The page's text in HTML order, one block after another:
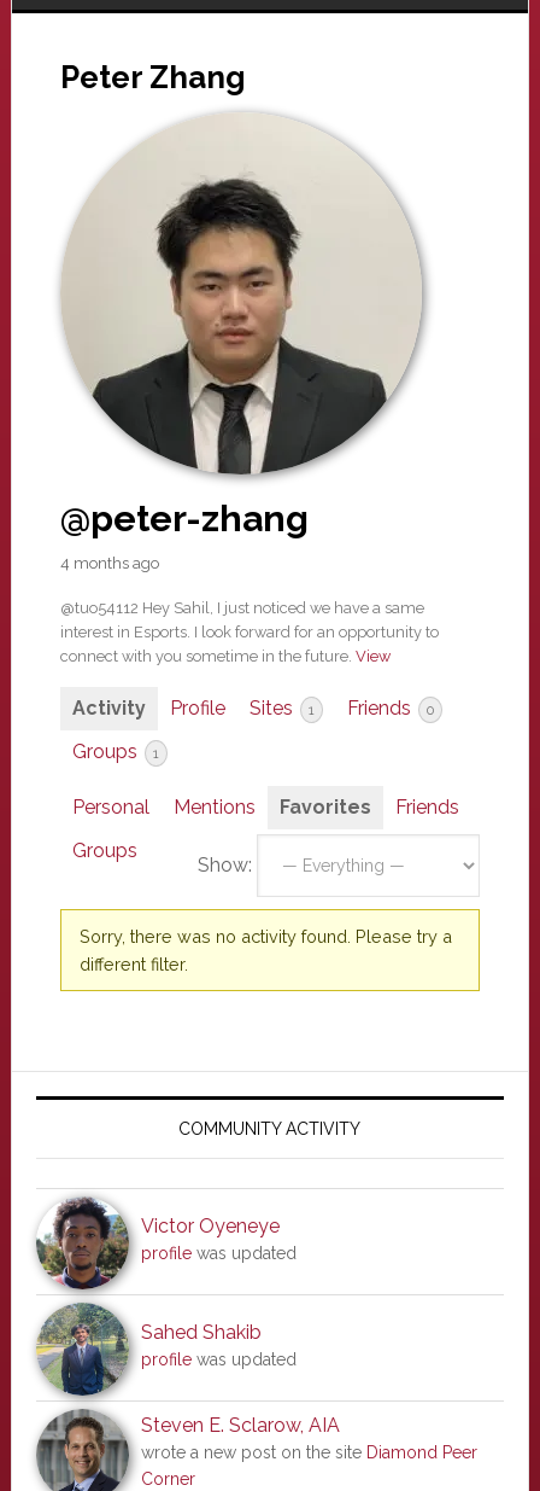
Peter Zhang
@peter-zhang
4 months ago
@tuo54112 Hey Sahil, I just noticed we have a same
interest in Esports. I look forward for an opportunity to
connect with you sometime in the future. View
Activity Profile Sites 1 Friends 0
Groups 1
Personal Mentions Favorites
Friends
Groups
Show:
Sorry, there was no activity found. Please try a
different filter.
Primary
COMMUNITY ACTIVITY
Victor Oyeneye
profilewas updated
Sahed Shakib
profilewas updated
Steven E. Sclarow, AIA
wrote a new post on the site Diamond Peer
Corner